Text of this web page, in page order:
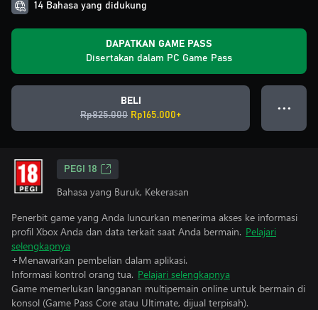
14 Bahasa yang didukung
DAPATKAN GAME PASS
Disertakan dalam PC Game Pass
BELI
Rp825.000 Rp165.000+
● ● ●
PEGI 18
Bahasa yang Buruk, Kekerasan
Penerbit game yang Anda luncurkan menerima akses ke informasi
profil Xbox Anda dan data terkait saat Anda bermain. Pelajari
selengkapnya
+Menawarkan pembelian dalam aplikasi.
Informasi kontrol orang tua. Pelajari selengkapnya
Game memerlukan langganan multipemain online untuk bermain di
konsol (Game Pass Core atau Ultimate, dijual terpisah).